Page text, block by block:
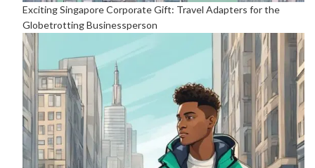
Exciting Singapore Corporate Gift: Travel Adapters for the
Globetrotting Businessperson